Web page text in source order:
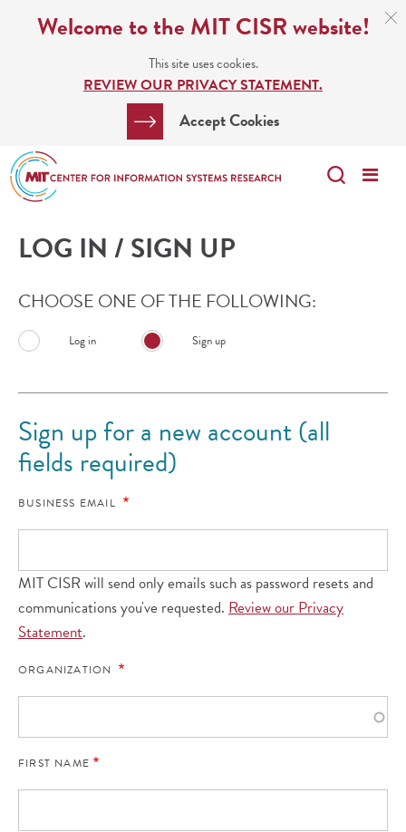
Welcome to the MIT CISR website!
This site uses cookies.
REVIEW OUR PRIVACY STATEMENT.
Accept Cookies
Search
Bar
Search
LOG IN / SIGN UP
CHOOSE ONE OF THE FOLLOWING:
Log in Sign up
Sign up for a new account (all
fields required)
BUSINESS EMAIL
MIT CISR will send only emails such as password resets and
communications you've requested. Review our Privacy
Statement.
ORGANIZATION
FIRST NAME